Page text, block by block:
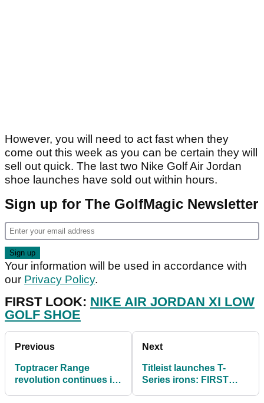
However, you will need to act fast when they
come out this week as you can be certain they will
sell out quick. The last two Nike Golf Air Jordan
shoe launches have sold out within hours.
Sign up for The GolfMagic Newsletter
Your information will be used in accordance with
our Privacy Policy.
FIRST LOOK: NIKE AIR JORDAN XI LOW
GOLF SHOE
Previous
Toptracer Range
revolution continues in
Next
Titleist launches T-
Series irons: FIRST